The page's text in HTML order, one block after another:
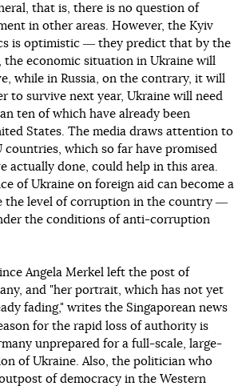
that is, there is no question of
in other areas. However, the Kyiv
is optimistic ― they predict that by the
the economic situation in Ukraine will
while in Russia, on the contrary, it will
to survive next year, Ukraine will need
ten of which have already been
States. The media draws attention to
which so far have promised
actually done, could help in this area.
of Ukraine on foreign aid can become a
the level of corruption in the country ―
the conditions of anti-corruption
Angela Merkel left the post of
and "her portrait, which has not yet
fading," writes the Singaporean news
for the rapid loss of authority is
unprepared for a full-scale, large-
of Ukraine. Also, the politician who
of democracy in the Western